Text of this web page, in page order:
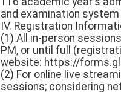
and examination
IV. Registration
(1) All in-person
PM, or until full
website: https://
(2) For online live
sessions; considering